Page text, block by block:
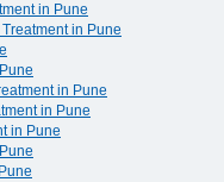
in Pune
in Pune
in Pune
in Pune
in Pune